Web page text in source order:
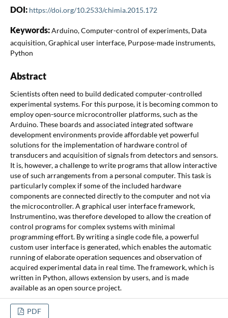
DOI: https://doi.org/10.2533/chimia.2015.172
Keywords:Arduino, Computer-control of experiments, Data
acquisition, Graphical user interface, Purpose-made instruments,
Python
Abstract
Scientists often need to build dedicated computer-controlled
experimental systems. For this purpose, it is becoming common to
employ open-source microcontroller platforms, such as the
Arduino. These boards and associated integrated software
development environments provide affordable yet powerful
solutions for the implementation of hardware control of
transducers and acquisition of signals from detectors and sensors.
It is, however, a challenge to write programs that allow interactive
use of such arrangements from a personal computer. This task is
particularly complex if some of the included hardware
components are connected directly to the computer and not via
the microcontroller. A graphical user interface framework,
Instrumentino, was therefore developed to allow the creation of
control programs for complex systems with minimal
programming effort. By writing a single code file, a powerful
custom user interface is generated, which enables the automatic
running of elaborate operation sequences and observation of
acquired experimental data in real time. The framework, which is
written in Python, allows extension by users, and is made
available as an open source project.
PDF